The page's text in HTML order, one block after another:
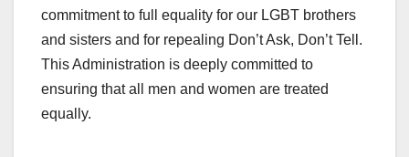
commitment to full equality for our LGBT brothers
and sisters and for repealing Don’t Ask, Don’t Tell.
This Administration is deeply committed to
ensuring that all men and women are treated
equally.